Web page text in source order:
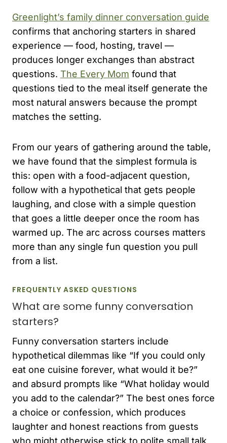
Greenlight’s family dinner conversation guide
confirms that anchoring starters in shared
experience — food, hosting, travel —
produces longer exchanges than abstract
questions. The Every Mom found that
questions tied to the meal itself generate the
most natural answers because the prompt
matches the setting.
From our years of gathering around the table,
we have found that the simplest formula is
this: open with a food-adjacent question,
follow with a hypothetical that gets people
laughing, and close with a simple question
that goes a little deeper once the room has
warmed up. The arc across courses matters
more than any single fun question you pull
from a list.
FREQUENTLY ASKED QUESTIONS
What are some funny conversation
starters?
Funny conversation starters include
hypothetical dilemmas like “If you could only
eat one cuisine forever, what would it be?”
and absurd prompts like “What holiday would
you add to the calendar?” The best ones force
a choice or confession, which produces
laughter and honest reactions from guests
who might otherwise stick to polite small talk